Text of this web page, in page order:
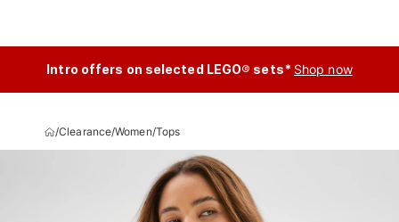
Intro offers on selected LEGO® sets* Shop now
/Clearance/Women/Tops